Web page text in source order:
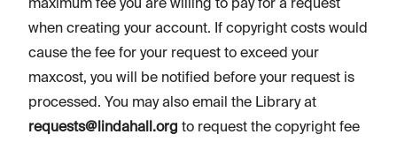
maximum fee you are willing to pay for a request
when creating your account. If copyright costs would
cause the fee for your request to exceed your
maxcost, you will be notified before your request is
processed. You may also email the Library at
requests@lindahall.org to request the copyright fee